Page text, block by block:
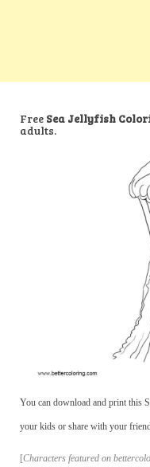
Free Sea Jellyfish
adults.
You can download and print this
your kids or share with your
[Characters featured on